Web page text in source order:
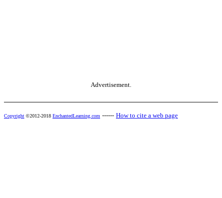
Advertisement.
Copyright ©2012-2018 EnchantedLearning.com ------ How to cite a web page